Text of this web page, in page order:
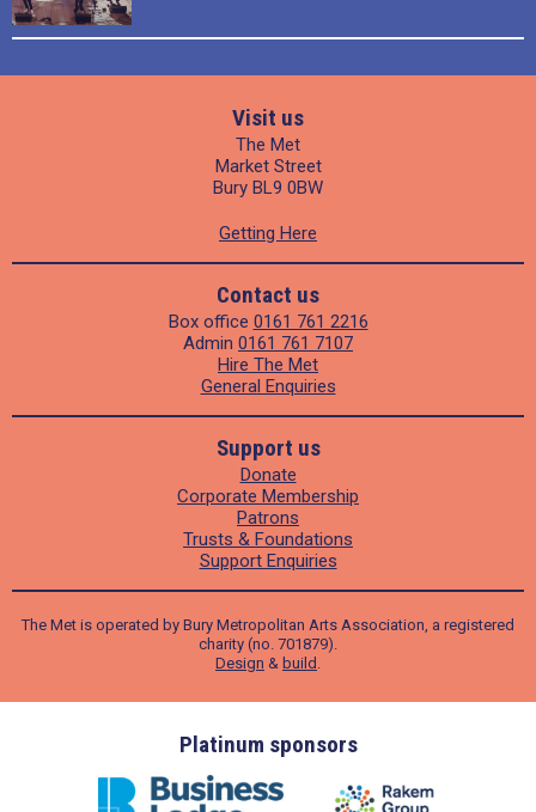
Visit us
The Met
Market Street
Bury BL9 0BW
Getting Here
Contact us
Box office 0161 761 2216
Admin 0161 761 7107
Hire The Met
General Enquiries
Support us
Donate
Corporate Membership
Patrons
Trusts & Foundations
Support Enquiries
The Met is operated by Bury Metropolitan Arts Association, a registered
charity (no. 701879).
Design & build .
Platinum sponsors